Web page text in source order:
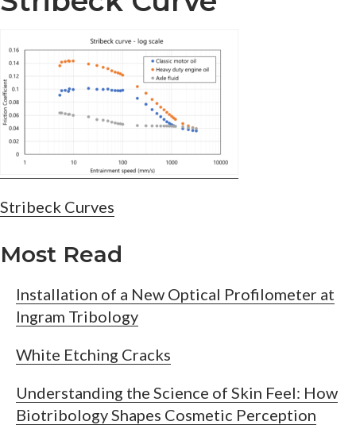
Post
Stribeck Curves
Most Read
Installation of a New Optical Profilometer at
Ingram Tribology
White Etching Cracks
Understanding the Science of Skin Feel: How
Biotribology Shapes Cosmetic Perception